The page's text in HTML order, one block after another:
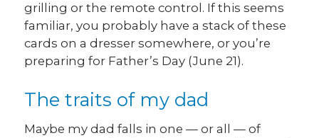
grilling or the remote control. If this seems
familiar, you probably have a stack of these
cards on a dresser somewhere, or you’re
preparing for Father’s Day (June 21).
The traits of my dad
Maybe my dad falls in one — or all — of